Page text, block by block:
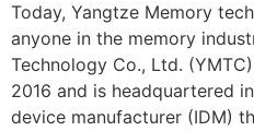
Today, Yangtze Memory
anyone in the memory
Technology Co., Ltd.
2016 and is headquartered
device manufacturer (IDM)